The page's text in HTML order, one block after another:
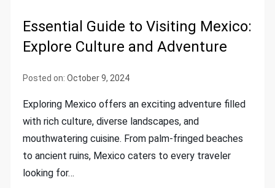
Essential Guide to Visiting Mexico:
Explore Culture and Adventure
Posted on:October 9, 2024
Exploring Mexico offers an exciting adventure filled
with rich culture, diverse landscapes, and
mouthwatering cuisine. From palm-fringed beaches
to ancient ruins, Mexico caters to every traveler
looking for…